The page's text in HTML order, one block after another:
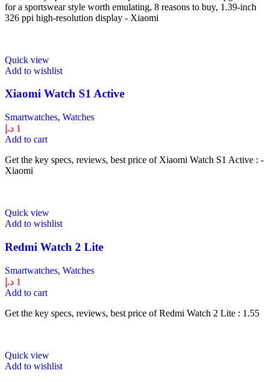
for a sportswear style worth emulating, 8 reasons to buy, 1.39-inch
326 ppi high-resolution display - Xiaomi
Quick view
Add to wishlist
Xiaomi Watch S1 Active
Smartwatches, Watches
1 د.إ
Add to cart
Get the key specs, reviews, best price of Xiaomi Watch S1 Active : -
Xiaomi
Quick view
Add to wishlist
Redmi Watch 2 Lite
Smartwatches, Watches
1 د.إ
Add to cart
Get the key specs, reviews, best price of Redmi Watch 2 Lite : 1.55
Quick view
Add to wishlist